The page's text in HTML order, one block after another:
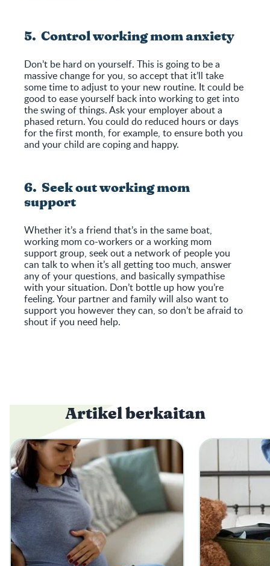
5. Control working mom anxiety
Don’t be hard on yourself. This is going to be a
massive change for you, so accept that it’ll take
some time to adjust to your new routine. It could be
good to ease yourself back into working to get into
the swing of things. Ask your employer about a
phased return. You could do reduced hours or days
for the first month, for example, to ensure both you
and your child are coping and happy.
6. Seek out working mom
support
Whether it’s a friend that’s in the same boat,
working mom co-workers or a working mom
support group, seek out a network of people you
can talk to when it’s all getting too much, answer
any of your questions, and basically sympathise
with your situation. Don’t bottle up how you’re
feeling. Your partner and family will also want to
support you however they can, so don’t be afraid to
shout if you need help.
Artikel berkaitan